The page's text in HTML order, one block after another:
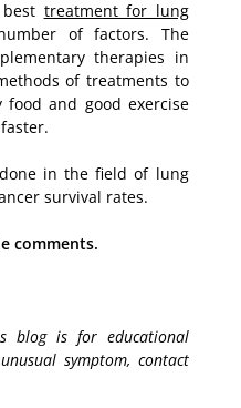
treatment for lung
of factors. The
therapies in
of treatments to
food and good exercise
in the field of lung
survival rates.
comments.
blog is for educational
symptom, contact